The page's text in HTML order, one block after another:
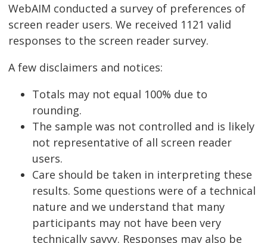
WebAIM conducted a survey of preferences of
screen reader users. We received 1121 valid
responses to the screen reader survey.
A few disclaimers and notices:
Totals may not equal 100% due to
rounding.
The sample was not controlled and is likely
not representative of all screen reader
users.
Care should be taken in interpreting these
results. Some questions were of a technical
nature and we understand that many
participants may not have been very
technically savvy. Responses may also be